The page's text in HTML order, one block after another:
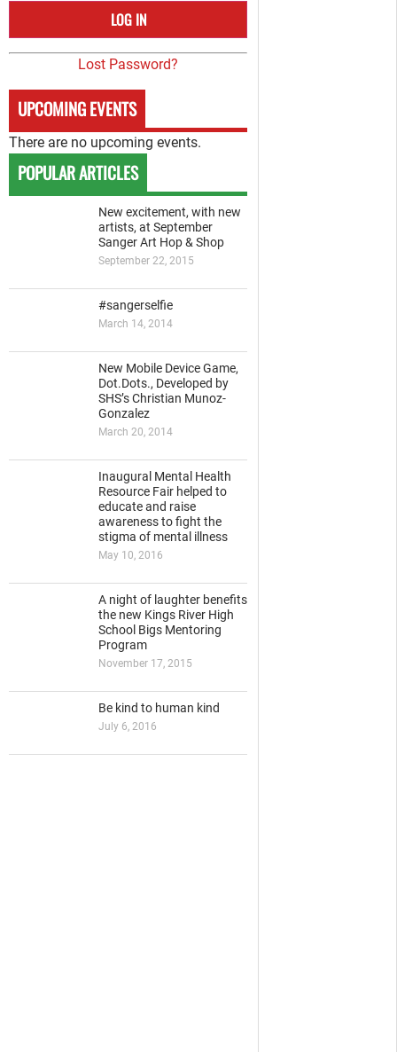
Lost Password?
UPCOMING EVENTS
There are no upcoming events.
POPULAR ARTICLES
New excitement, with new
artists, at September
Sanger Art Hop & Shop
September 22, 2015
#sangerselfie
March 14, 2014
New Mobile Device Game,
Dot.Dots., Developed by
SHS’s Christian Munoz-
Gonzalez
March 20, 2014
Inaugural Mental Health
Resource Fair helped to
educate and raise
awareness to fight the
stigma of mental illness
May 10, 2016
A night of laughter benefits
the new Kings River High
School Bigs Mentoring
Program
November 17, 2015
Be kind to human kind
July 6, 2016